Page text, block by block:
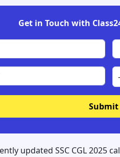
Get in Touch with
Submit
updated SSC CGL 2025